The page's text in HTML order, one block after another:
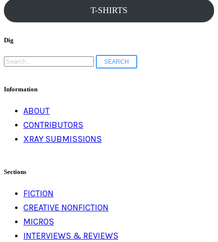
T-SHIRTS
Dig
Search
for:
Information
ABOUT
CONTRIBUTORS
XRAY SUBMISSIONS
Sections
FICTION
CREATIVE NONFICTION
MICROS
INTERVIEWS & REVIEWS